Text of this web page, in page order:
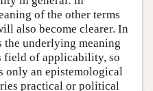
of the other terms
also become clearer. In
the underlying meaning
field of applicability, so
only an epistemological
practical or political